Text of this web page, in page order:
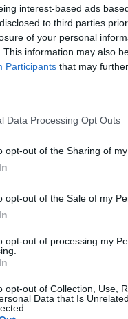
interest-based ads
to third parties
of your personal
This information may also
Participants that may
Data Processing Opt Outs
opt-out of the Sharing of
opt-out of the Sale of my
opt-out of processing my
opt-out of Collection, Use,
Data that Is
Affairs, China
Maria
internationally,
skin care ,
and hygiene. From
in China, 2020,
solving the specific
in Cosmetology
Studies of the